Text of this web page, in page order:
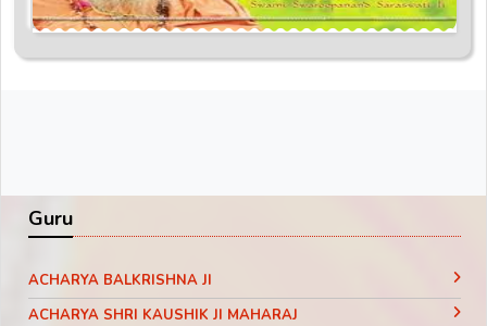
Guru
ACHARYA BALKRISHNA JI
ACHARYA SHRI KAUSHIK JI MAHARAJ